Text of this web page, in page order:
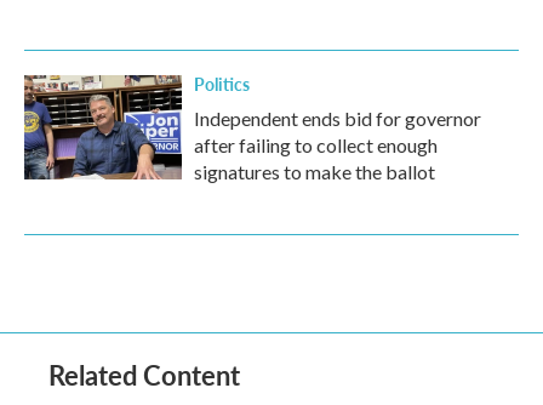
Politics
Independent ends bid for governor
after failing to collect enough
signatures to make the ballot
Related Content